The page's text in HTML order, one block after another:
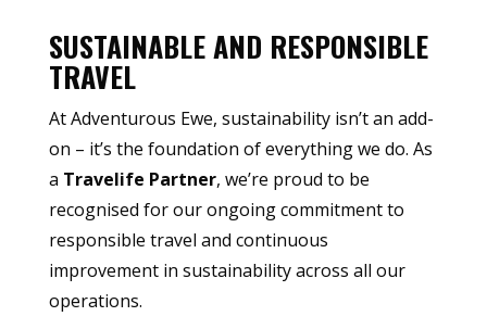
SUSTAINABLE AND RESPONSIBLE
TRAVEL
At Adventurous Ewe, sustainability isn’t an add-
on – it’s the foundation of everything we do. As
a Travelife Partner, we’re proud to be
recognised for our ongoing commitment to
responsible travel and continuous
improvement in sustainability across all our
operations.